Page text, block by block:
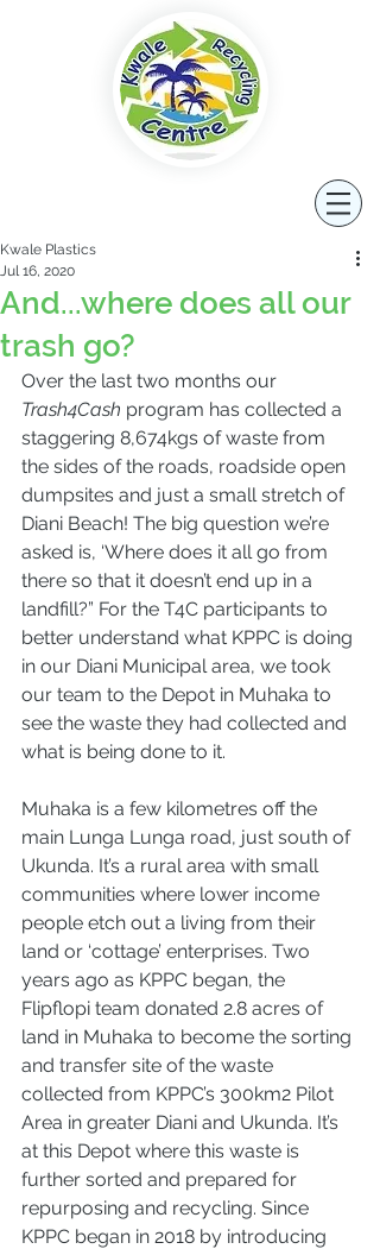
And...where does all our
trash go?
Kwale Plastics
Jul 16, 2020
Over the last two months our
Trash4Cash program has collected a
staggering 8,674kgs of waste from
the sides of the roads, roadside open
dumpsites and just a small stretch of
Diani Beach! The big question we’re
asked is, ‘Where does it all go from
there so that it doesn’t end up in a
landfill?” For the T4C participants to
better understand what KPPC is doing
in our Diani Municipal area, we took
our team to the Depot in Muhaka to
see the waste they had collected and
what is being done to it.
Muhaka is a few kilometres off the
main Lunga Lunga road, just south of
Ukunda. It’s a rural area with small
communities where lower income
people etch out a living from their
land or ‘cottage’ enterprises. Two
years ago as KPPC began, the
Flipflopi team donated 2.8 acres of
land in Muhaka to become the sorting
and transfer site of the waste
collected from KPPC’s 300km2 Pilot
Area in greater Diani and Ukunda. It’s
at this Depot where this waste is
further sorted and prepared for
repurposing and recycling. Since
KPPC began in 2018 by introducing